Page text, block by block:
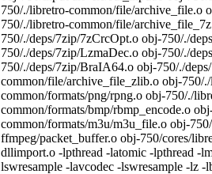
750/./libretro-common/file/archive_file.o
750/./libretro-common/file/
750/./deps/7zip/7zCrcOpt.o obj-750/./
750/./deps/7zip/LzmaDec.o obj-750/./
750/./deps/7zip/BraIA64.o obj-750/./
common/file/archive_file_zlib.o obj-750/
common/formats/png/rpng.o obj-750/./
common/formats/bmp/rbmp_encode.o
common/formats/m3u/m3u_file.o obj-
ffmpeg/packet_buffer.o obj-750/cores/
dllimport.o -lpthread -latomic -lpthread -
lswresample -lavcodec -lswresample -lz